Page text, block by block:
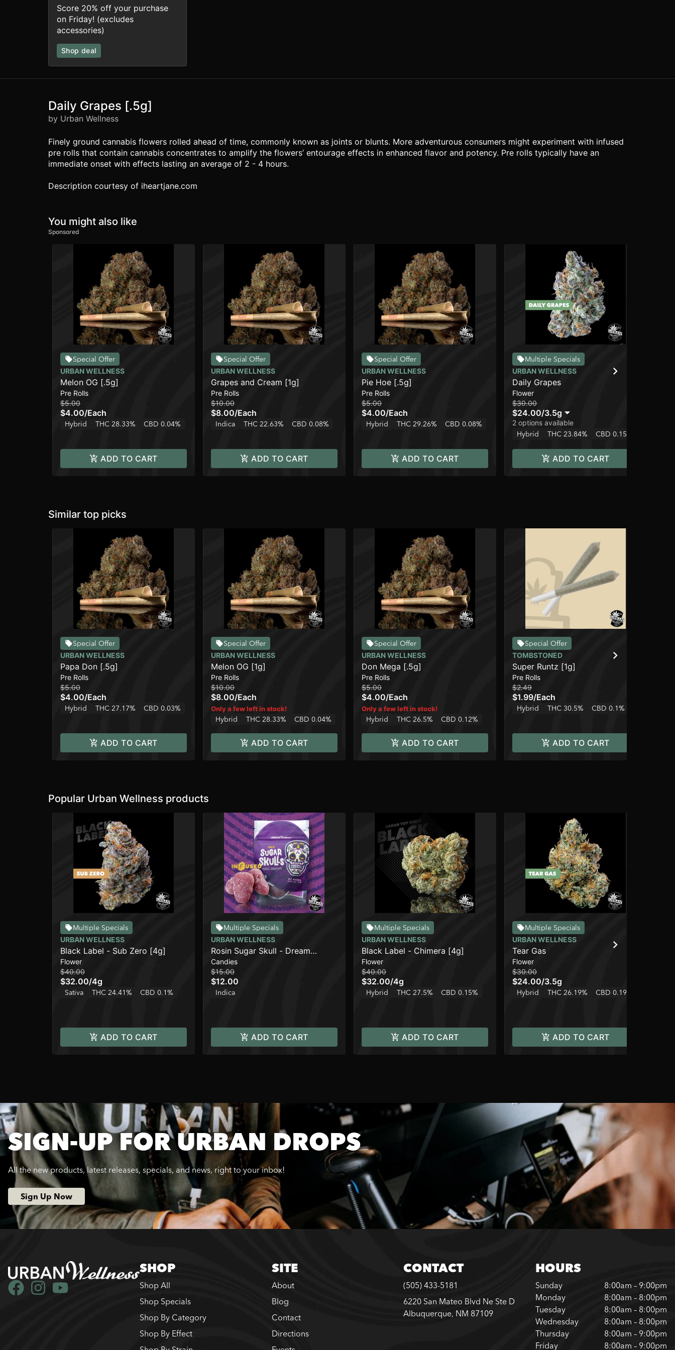
Score 20% off your purchase
on Friday! (excludes
accessories)
Shop deal
Daily Grapes [.5g]
by Urban Wellness
Finely ground cannabis flowers rolled ahead of time, commonly known as joints or blunts. More adventurous consumers might experiment with infused
pre rolls that contain cannabis concentrates to amplify the flowers’ entourage effects in enhanced flavor and potency. Pre rolls typically have an
immediate onset with effects lasting an average of 2 - 4 hours.
Description courtesy of iheartjane.com
You might also like
Sponsored
Special Offer
URBAN WELLNESS
Melon OG [.5g]
Pre Rolls
$5.00
$4.00/Each
Hybrid THC 28.33% CBD 0.04%
ADD TO CART
Special Offer
URBAN WELLNESS
Grapes and Cream [1g]
Pre Rolls
$10.00
$8.00/Each
Indica THC 22.63% CBD 0.08%
ADD TO CART
Special Offer
URBAN WELLNESS
Pie Hoe [.5g]
Pre Rolls
$5.00
$4.00/Each
Hybrid THC 29.26% CBD 0.08%
ADD TO CART
Multiple Specials
URBAN WELLNESS
Daily Grapes
Flower
$30.00
$24.00/3.5g
2 options available
Hybrid THC 23.84% CBD 0.15%
ADD TO CART
Similar top picks
Special Offer
URBAN WELLNESS
Papa Don [.5g]
Pre Rolls
$5.00
$4.00/Each
Hybrid THC 27.17% CBD 0.03%
ADD TO CART
Special Offer
URBAN WELLNESS
Melon OG [1g]
Pre Rolls
$10.00
$8.00/Each
Only a few left in stock!
Hybrid THC 28.33% CBD 0.04%
ADD TO CART
Special Offer
URBAN WELLNESS
Don Mega [.5g]
Pre Rolls
$5.00
$4.00/Each
Only a few left in stock!
Hybrid THC 26.5% CBD 0.12%
ADD TO CART
Special Offer
TOMBSTONED
Super Runtz [1g]
Pre Rolls
$2.49
$1.99/Each
Hybrid THC 30.5% CBD 0.1%
ADD TO CART
Popular Urban Wellness products
Multiple Specials
URBAN WELLNESS
Black Label - Sub Zero [4g]
Flower
$40.00
$32.00/4g
Sativa THC 24.41% CBD 0.1%
ADD TO CART
Multiple Specials
URBAN WELLNESS
Rosin Sugar Skull - Dream
BerryzZZ
Candies
$15.00
$12.00
Indica
ADD TO CART
Multiple Specials
URBAN WELLNESS
Black Label - Chimera [4g]
Flower
$40.00
$32.00/4g
Hybrid THC 27.5% CBD 0.15%
ADD TO CART
Multiple Specials
URBAN WELLNESS
Tear Gas
Flower
$30.00
$24.00/3.5g
Hybrid THC 26.19% CBD 0.19%
ADD TO CART
SIGN-UP FOR URBAN DROPS
All the new products, latest releases, specials, and news, right to your inbox!
Sign Up Now
SHOP
Shop All
Shop Specials
Shop By Category
Shop By Effect
SITE
About
Blog
Contact
Directions
CONTACT
(505) 433-5181
6220 San Mateo Blvd Ne Ste D
Albuquerque, NM 87109
HOURS
Sunday
8:00am – 9:00pm
Monday
8:00am – 8:00pm
Tuesday
8:00am – 8:00pm
Wednesday
8:00am – 8:00pm
Thursday
8:00am – 9:00pm
Friday
8:00am – 9:00pm